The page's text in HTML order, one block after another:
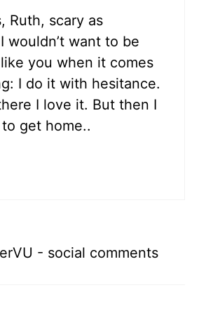
Ruth, scary as
wouldn’t want to be
like you when it comes
I do it with hesitance.
I love it. But then I
to get home..
- social comments